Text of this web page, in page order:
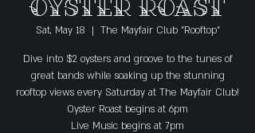
Oyster Roast
Sat, May 18
  |
The Mayfair Club "Rooftop"
Dive into $2 oysters and groove to the tunes of
great bands while soaking up the stunning
rooftop views every Saturday at The Mayfair Club!
Oyster Roast begins at 6pm
Live Music begins at 7pm